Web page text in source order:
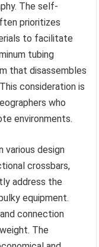
The self-
prioritizes
to facilitate
tubing
that disassembles
consideration is
who
environments.
design
crossbars,
address the
equipment.
connection
The